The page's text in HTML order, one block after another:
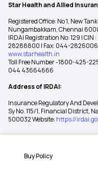
Buy Policy
Star Health and Allied
Registered Office: No 1, New
Nungambakkam, Chennai
IRDAI Registration No: 129 |
28288800 | Fax: 044-
www.starhealth.in
Toll Free Number -1800-425-
044 43664666
Address of IRDAI:
Insurance Regulatory And
Sy No. 115/1, Financial District,
500032 Website: https://